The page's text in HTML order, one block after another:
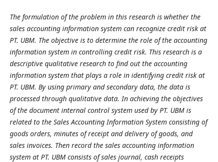
The formulation of the problem in this research is whether the
sales accounting information system can recognize credit risk at
PT. UBM. The objective is to determine the role of the accounting
information system in controlling credit risk. This research is a
descriptive qualitative research to find out the accounting
information system that plays a role in identifying credit risk at
PT. UBM. By using primary and secondary data, the data is
processed through qualitative data. In achieving the objectives
of the document internal control system used by PT. UBM is
related to the Sales Accounting Information System consisting of
goods orders, minutes of receipt and delivery of goods, and
sales invoices. Then record the sales accounting information
system at PT. UBM consists of sales journal, cash receipts